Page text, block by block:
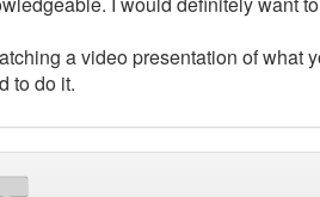
a video presentation of what
to do it.